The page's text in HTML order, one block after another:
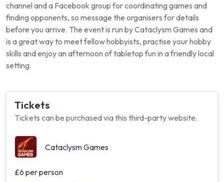
channel and a Facebook group for coordinating games and
finding opponents, so message the organisers for details
before you arrive. The event is run by Cataclysm Games and
is a great way to meet fellow hobbyists, practise your hobby
skills and enjoy an afternoon of tabletop fun in a friendly local
setting.
Tickets
Tickets can be purchased via this third-party website.
Cataclysm Games
£6 per person